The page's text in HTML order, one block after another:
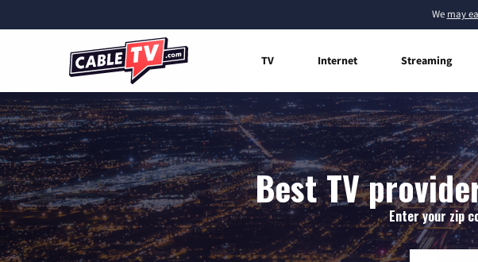
We may
TV Internet Streaming
Best TV
Enter your zip